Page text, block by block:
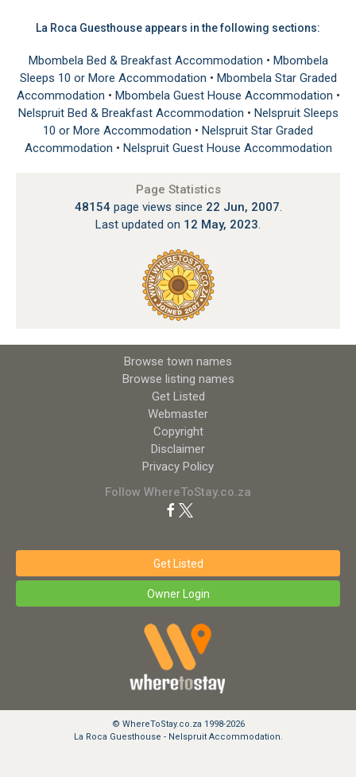
La Roca Guesthouse appears in the following sections:
Mbombela Bed & Breakfast Accommodation • Mbombela
Sleeps 10 or More Accommodation • Mbombela Star Graded
Accommodation • Mbombela Guest House Accommodation •
Nelspruit Bed & Breakfast Accommodation • Nelspruit Sleeps
10 or More Accommodation • Nelspruit Star Graded
Accommodation • Nelspruit Guest House Accommodation
Page Statistics
48154page views since 22 Jun, 2007.
Last updated on 12 May, 2023.
Browse town names
Browse listing names
Get Listed
Webmaster
Copyright
Disclaimer
Privacy Policy
Follow WhereToStay.co.za
Get Listed
Owner Login
© WhereToStay.co.za 1998-2026
La Roca Guesthouse - Nelspruit Accommodation.